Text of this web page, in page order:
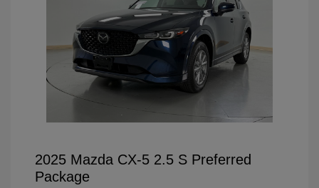
2025 Mazda CX-5 2.5 S Preferred
Package